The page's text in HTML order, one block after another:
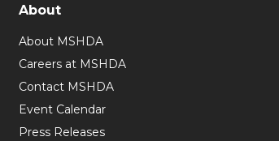
About
About MSHDA
Careers at MSHDA
Contact MSHDA
Event Calendar
Press Releases